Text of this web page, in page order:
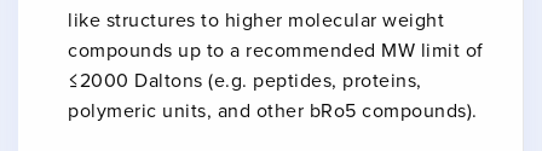
like structures to higher molecular weight
compounds up to a recommended MW limit of
≤2000 Daltons (e.g. peptides, proteins,
polymeric units, and other bRo5 compounds).